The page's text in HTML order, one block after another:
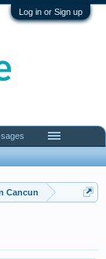
Log in or Sign up
Cancun